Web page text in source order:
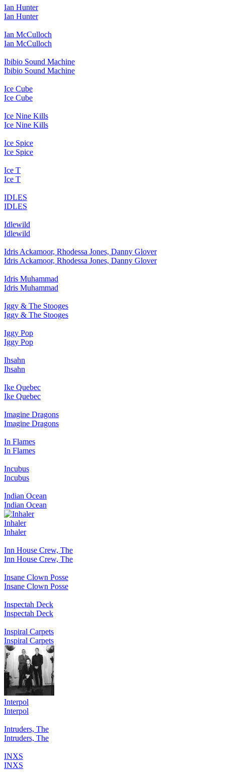
Ian Hunter
Ian Hunter
Ian McCulloch
Ian McCulloch
Ibibio Sound Machine
Ibibio Sound Machine
Ice Cube
Ice Cube
Ice Nine Kills
Ice Nine Kills
Ice Spice
Ice Spice
Ice T
Ice T
IDLES
IDLES
Idlewild
Idlewild
Idris Ackamoor, Rhodessa Jones, Danny Glover
Idris Ackamoor, Rhodessa Jones, Danny Glover
Idris Muhammad
Idris Muhammad
Iggy & The Stooges
Iggy & The Stooges
Iggy Pop
Iggy Pop
Ihsahn
Ihsahn
Ike Quebec
Ike Quebec
Imagine Dragons
Imagine Dragons
In Flames
In Flames
Incubus
Incubus
Indian Ocean
Indian Ocean
Inhaler
Inhaler
Inn House Crew, The
Inn House Crew, The
Insane Clown Posse
Insane Clown Posse
Inspectah Deck
Inspectah Deck
Inspiral Carpets
Inspiral Carpets
Interpol
Interpol
Intruders, The
Intruders, The
INXS
INXS